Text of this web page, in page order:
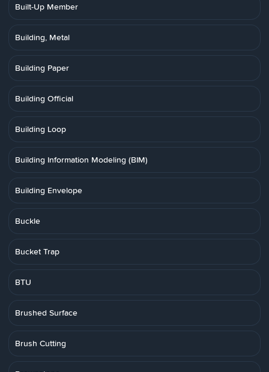
Built-Up Member
Building, Metal
Building Paper
Building Official
Building Loop
Building Information Modeling (BIM)
Building Envelope
Buckle
Bucket Trap
BTU
Brushed Surface
Brush Cutting